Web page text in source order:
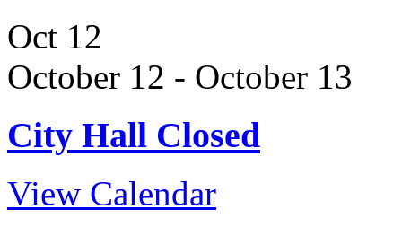
Oct 12
October 12 - October 13
City Hall Closed
View Calendar